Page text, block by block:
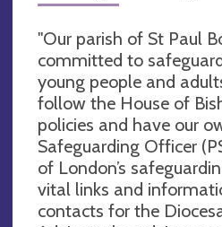
"Our parish of St Paul
committed to
young people and
follow the House of
policies and have our
Safeguarding Officer
of London’s
vital links and
contacts for the